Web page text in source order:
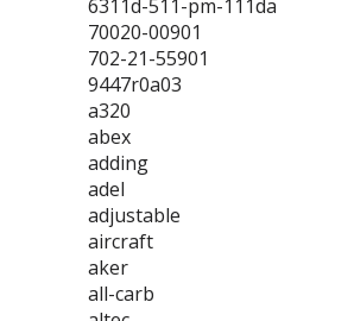
6311d-511-pm-111da
70020-00901
702-21-55901
9447r0a03
a320
abex
adding
adel
adjustable
aircraft
aker
all-carb